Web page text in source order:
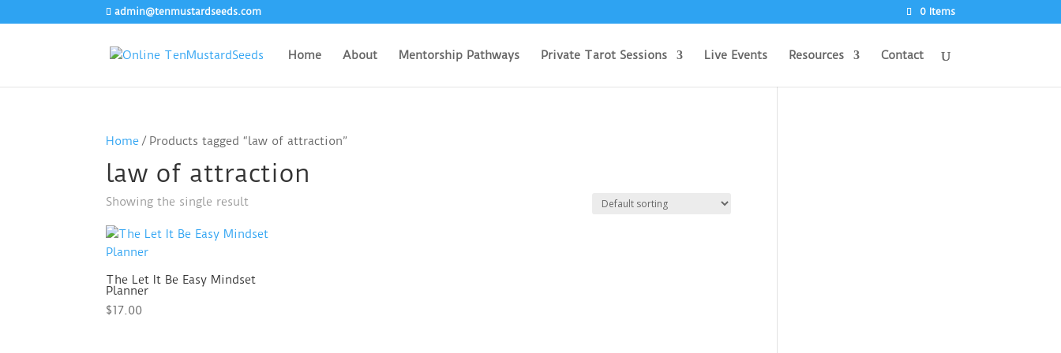
admin@tenmustardseeds.com 0 Items
Home About Mentorship Pathways Private Tarot Sessions Live Events Resources Contact
Home / Products tagged “law of attraction”
law of attraction
Showing the single result
The Let It Be Easy Mindset
Planner
$17.00